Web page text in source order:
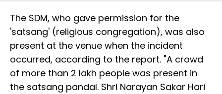
The SDM, who gave permission for the
'satsang' (religious congregation), was also
present at the venue when the incident
occurred, according to the report. "A crowd
of more than 2 lakh people was present in
the satsang pandal. Shri Narayan Sakar Hari